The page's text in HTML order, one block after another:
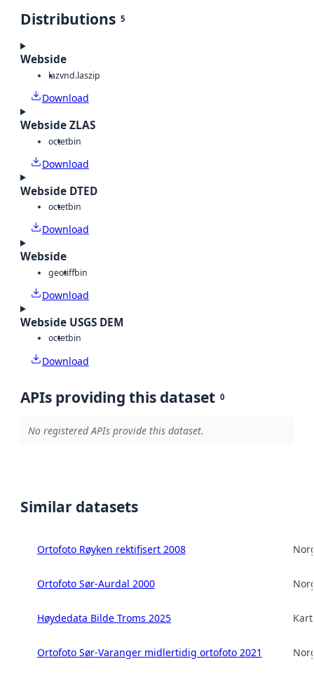
Distributions 5
Webside
lazvnd.laszip
Download
Webside ZLAS
octetbin
Download
Webside DTED
octetbin
Download
Webside
geotiffbin
Download
Webside USGS DEM
octetbin
Download
APIs providing this dataset 0
No registered APIs provide this dataset.
Similar datasets
Ortofoto Røyken rektifisert 2008
Ortofoto Sør-Aurdal 2000
Høydedata Bilde Troms 2025
Ortofoto Sør-Varanger midlertidig ortofoto 2021